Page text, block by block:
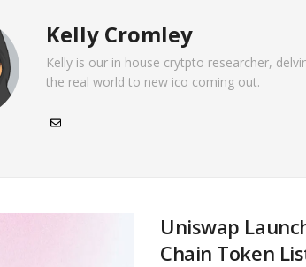
Kelly Cromley
Kelly is our in house crytpto researcher,
the real world to new ico coming out.
Uniswap
Chain Token